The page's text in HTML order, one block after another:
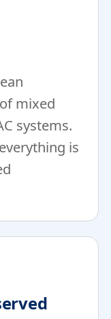
mixed
systems.
is